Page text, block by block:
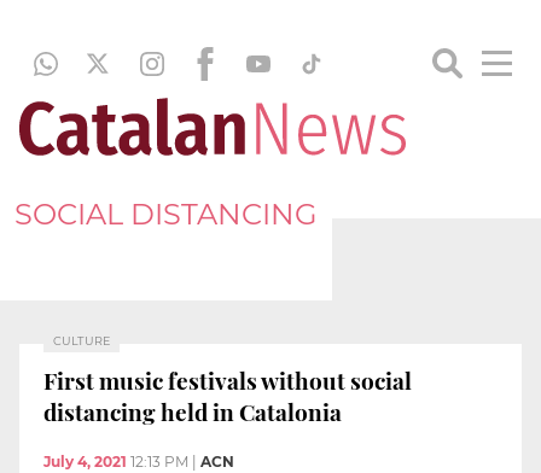
SOCIAL DISTANCING
CULTURE
First music festivals without social
distancing held in Catalonia
July 4, 2021 12:13 PM ACN